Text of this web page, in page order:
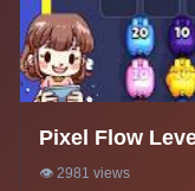
Pixel Flow
👁️ 2981 views